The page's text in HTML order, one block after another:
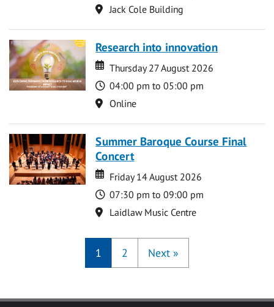
Location
Jack Cole Building
Research into innovation
Date
Date
Thursday 27 August 2026
Time
04:00 pm to 05:00 pm
Location
Online
Summer Baroque Course Final
Concert
Date
Date
Friday 14 August 2026
Time
07:30 pm to 09:00 pm
Location
Laidlaw Music Centre
1 2 Next »